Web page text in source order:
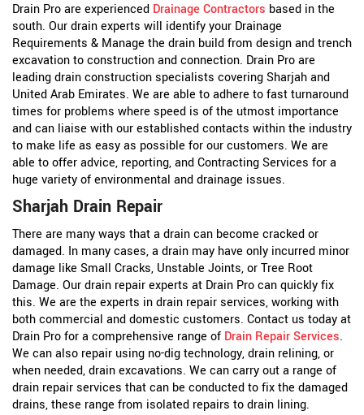
Drain Pro are experienced Drainage Contractors based in the
south. Our drain experts will identify your Drainage
Requirements & Manage the drain build from design and trench
excavation to construction and connection. Drain Pro are
leading drain construction specialists covering Sharjah and
United Arab Emirates. We are able to adhere to fast turnaround
times for problems where speed is of the utmost importance
and can liaise with our established contacts within the industry
to make life as easy as possible for our customers. We are
able to offer advice, reporting, and Contracting Services for a
huge variety of environmental and drainage issues.
Sharjah Drain Repair
There are many ways that a drain can become cracked or
damaged. In many cases, a drain may have only incurred minor
damage like Small Cracks, Unstable Joints, or Tree Root
Damage. Our drain repair experts at Drain Pro can quickly fix
this. We are the experts in drain repair services, working with
both commercial and domestic customers. Contact us today at
Drain Pro for a comprehensive range of Drain Repair Services.
We can also repair using no-dig technology, drain relining, or
when needed, drain excavations. We can carry out a range of
drain repair services that can be conducted to fix the damaged
drains, these range from isolated repairs to drain lining.